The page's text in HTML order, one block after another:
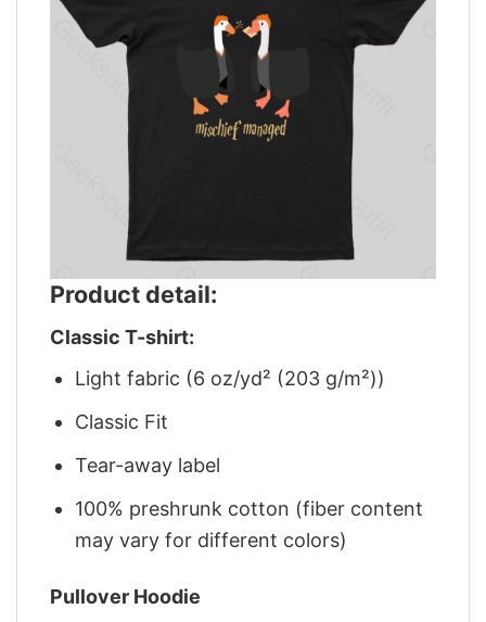
Product detail:
Classic T-shirt:
Light fabric (6 oz/yd² (203 g/m²))
Classic Fit
Tear-away label
100% preshrunk cotton (fiber content
may vary for different colors)
Pullover Hoodie